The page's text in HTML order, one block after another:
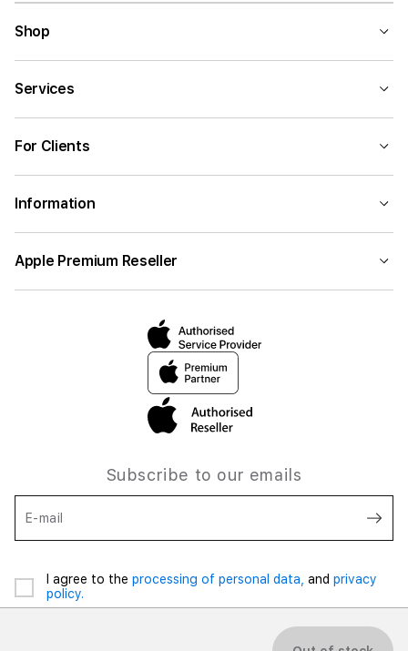
Shop
Services
For Clients
Information
Apple Premium Reseller
Subscribe to our emails
E-mail
I agree to the processing of personal data, and privacy
policy.